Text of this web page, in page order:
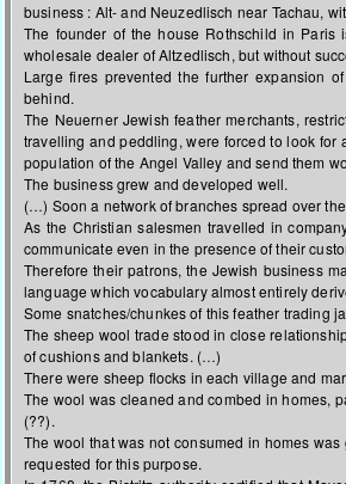
business : Alt- and Neuzedlisch near Tachau,
The founder of the house Rothschild in
wholesale dealer of Altzedlisch, but without
Large fires prevented the further expansion
behind.
The Neuerner Jewish feather merchants,
travelling and peddling, were forced to look
population of the Angel Valley and send them
The business grew and developed well.
(…) Soon a network of branches spread over
As the Christian salesmen travelled in
communicate even in the presence of their
Therefore their patrons, the Jewish business
language which vocabulary almost entirely
Some snatches/chunkes of this feather trading
The sheep wool trade stood in close
of cushions and blankets. (…)
There were sheep flocks in each village and
The wool was cleaned and combed in homes,
(??).
The wool that was not consumed in homes
requested for this purpose.